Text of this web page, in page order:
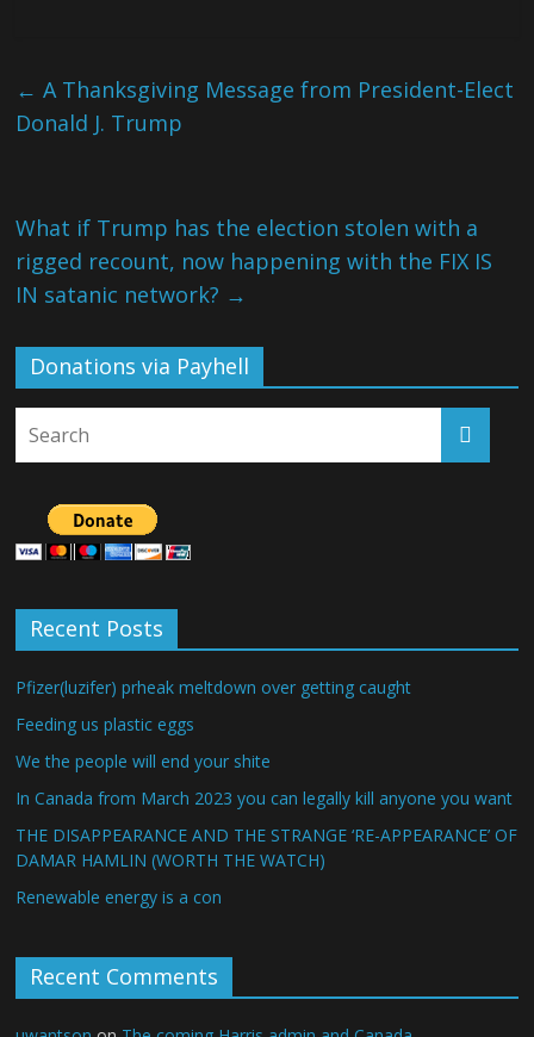
← A Thanksgiving Message from President-Elect
Donald J. Trump
What if Trump has the election stolen with a
rigged recount, now happening with the FIX IS
IN satanic network? →
Donations via Payhell
Recent Posts
Pfizer(luzifer) prheak meltdown over getting caught
Feeding us plastic eggs
We the people will end your shite
In Canada from March 2023 you can legally kill anyone you want
THE DISAPPEARANCE AND THE STRANGE ‘RE-APPEARANCE’ OF
DAMAR HAMLIN (WORTH THE WATCH)
Renewable energy is a con
Recent Comments